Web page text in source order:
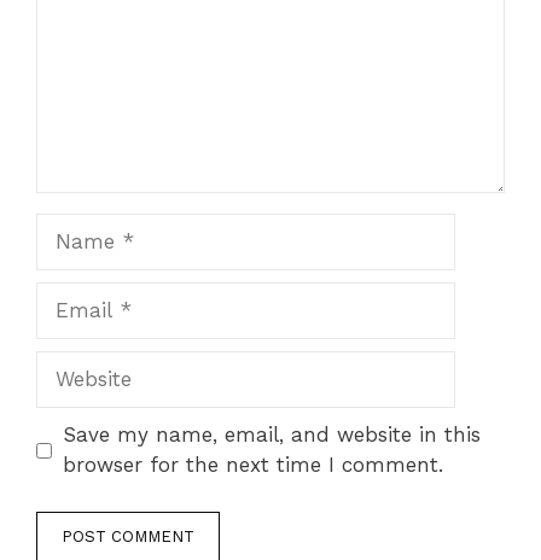
Website
Save my name, email, and website in this
browser for the next time I comment.